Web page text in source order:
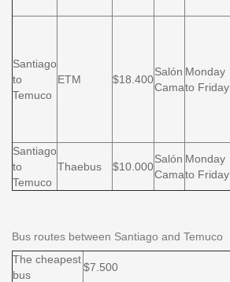
Santiago
to
Temuco
ETM $18.400
Salón
Cama
Monday
to Friday
Santiago
to
Temuco
Thaebus $10.000
Salón
Cama
Monday
to Friday
Bus routes between Santiago and Temuco
The cheapest
bus
$7.500